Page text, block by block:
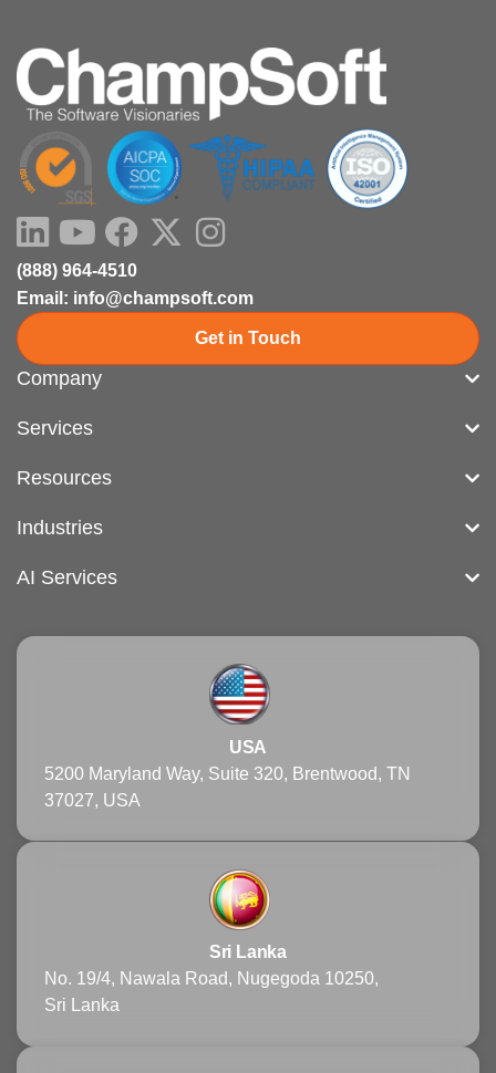
LinkedIn
Youtube
Facebook
X- Instagram
(888) 964-4510
Email: info@champsoft.com
Get in Touch
Company
Services
Resources
Industries
AI Services
USA
5200 Maryland Way, Suite 320, Brentwood, TN
37027, USA
Sri Lanka
No. 19/4, Nawala Road, Nugegoda 10250,
Sri Lanka